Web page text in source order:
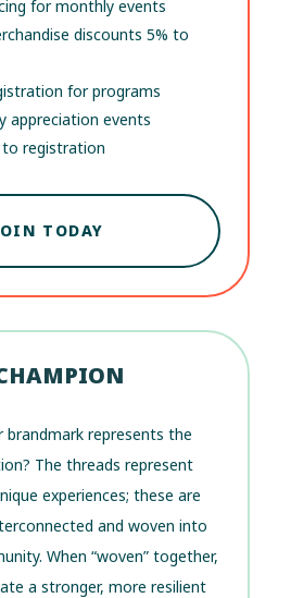
for monthly events
discounts 5% to
for programs
appreciation events
to registration
TODAY
brandmark represents the
The threads represent
experiences; these are
and woven into
When “woven” together,
a stronger, more resilient